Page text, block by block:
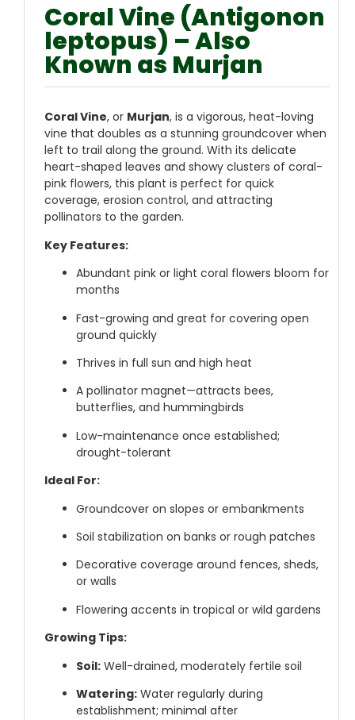
Coral Vine (Antigonon
leptopus) – Also
Known as Murjan
Coral Vine, or Murjan, is a vigorous, heat-loving
vine that doubles as a stunning groundcover when
left to trail along the ground. With its delicate
heart-shaped leaves and showy clusters of coral-
pink flowers, this plant is perfect for quick
coverage, erosion control, and attracting
pollinators to the garden.
Key Features:
Abundant pink or light coral flowers bloom for
months
Fast-growing and great for covering open
ground quickly
Thrives in full sun and high heat
A pollinator magnet—attracts bees,
butterflies, and hummingbirds
Low-maintenance once established;
drought-tolerant
Ideal For:
Groundcover on slopes or embankments
Soil stabilization on banks or rough patches
Decorative coverage around fences, sheds,
or walls
Flowering accents in tropical or wild gardens
Growing Tips:
Soil: Well-drained, moderately fertile soil
Watering: Water regularly during
establishment; minimal after